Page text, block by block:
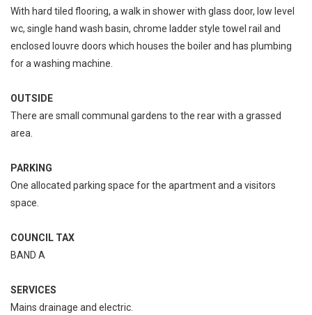
With hard tiled flooring, a walk in shower with glass door, low level
wc, single hand wash basin, chrome ladder style towel rail and
enclosed louvre doors which houses the boiler and has plumbing
for a washing machine.
OUTSIDE
There are small communal gardens to the rear with a grassed
area.
PARKING
One allocated parking space for the apartment and a visitors
space.
COUNCIL TAX
BAND A
SERVICES
Mains drainage and electric.